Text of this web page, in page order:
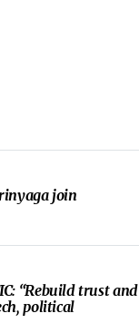
join
“Rebuild trust and
political